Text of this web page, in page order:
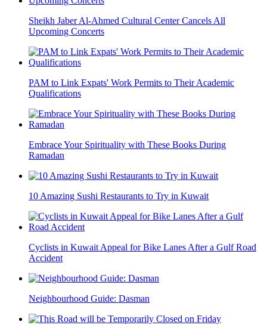
Sheikh Jaber Al-Ahmed Cultural Center Cancels All
Upcoming Concerts
PAM to Link Expats' Work Permits to Their Academic
Qualifications
Embrace Your Spirituality with These Books During
Ramadan
10 Amazing Sushi Restaurants to Try in Kuwait
Cyclists in Kuwait Appeal for Bike Lanes After a Gulf Road
Accident
Neighbourhood Guide: Dasman